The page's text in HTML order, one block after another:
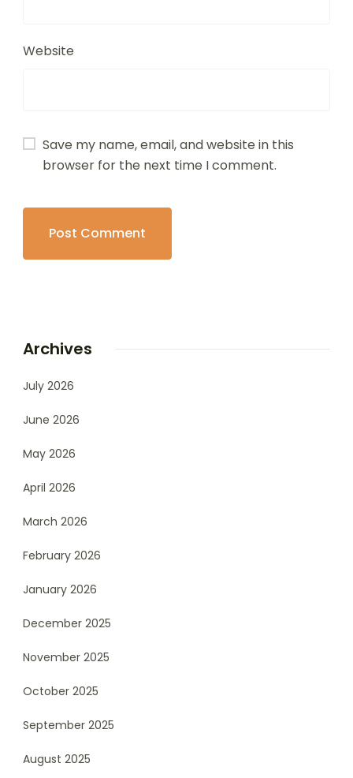
Website
Save my name, email, and website in this
browser for the next time I comment.
Archives
July 2026
June 2026
May 2026
April 2026
March 2026
February 2026
January 2026
December 2025
November 2025
October 2025
September 2025
August 2025